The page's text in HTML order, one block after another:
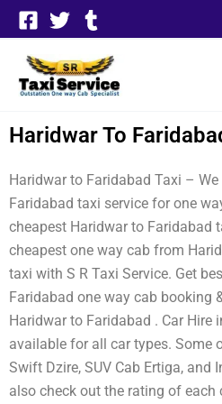
Skip
to
content
Haridwar To
Haridwar to Faridabad Taxi –
Faridabad taxi service for one
cheapest Haridwar to Faridabad
cheapest one way cab from
taxi with S R Taxi Service. Get
Faridabad one way cab booking
Haridwar to Faridabad . Car Hire
available for all car types. Some
Swift Dzire, SUV Cab Ertiga, and
also check out the rating of